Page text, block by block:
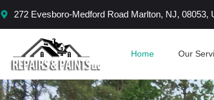
Skip
272 Evesboro-Medford Road Marlton, NJ, 08053,
Home Our